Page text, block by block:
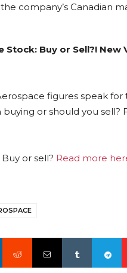
company’s Canadian
Stock: Buy or Sell?!
figures speak
buying or should you
or sell? Read more